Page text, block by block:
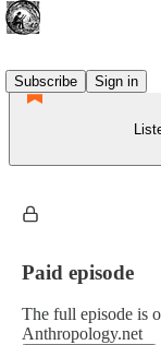
Subscribe
Sign in
Paid episode
The full episode is
Anthropology.net